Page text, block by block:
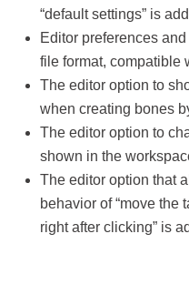
“default settings” is
Editor preferences
file format, compatible
The editor option to
when creating bones
The editor option to
shown in the
The editor option that
behavior of “move the
right after clicking” is